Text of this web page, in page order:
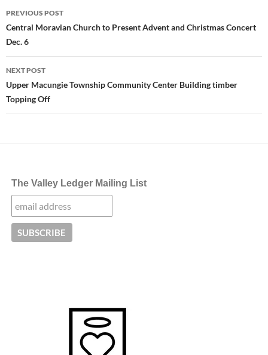
Post
navigation
PREVIOUS POST
Central Moravian Church to Present Advent and Christmas Concert
Dec. 6
NEXT POST
Upper Macungie Township Community Center Building timber
Topping Off
The Valley Ledger Mailing List